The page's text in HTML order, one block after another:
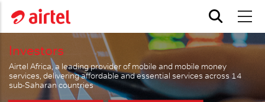
Investors
Airtel Africa, a leading provider of mobile and mobile money
services, delivering affordable and essential services across 14
sub-Saharan countries